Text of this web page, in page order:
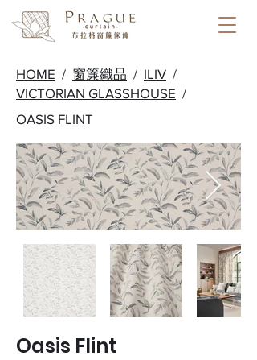
HOME / 窗簾織品 / ILIV /
VICTORIAN GLASSHOUSE /
OASIS FLINT
Oasis Flint